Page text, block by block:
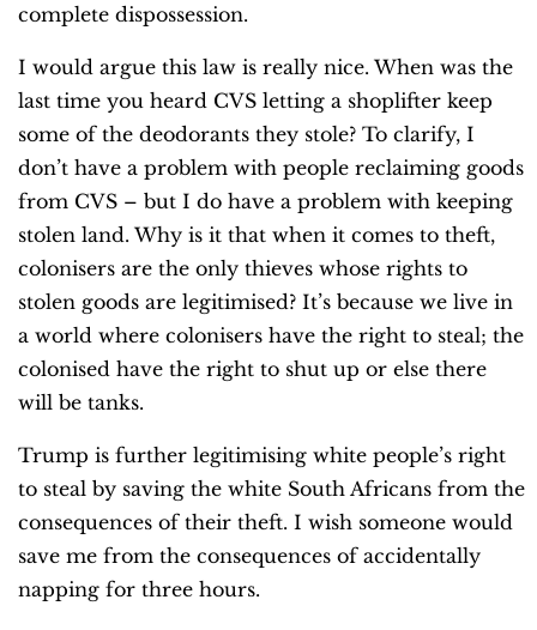
complete dispossession.
I would argue this law is really nice. When was the
last time you heard CVS letting a shoplifter keep
some of the deodorants they stole? To clarify, I
don’t have a problem with people reclaiming goods
from CVS – but I do have a problem with keeping
stolen land. Why is it that when it comes to theft,
colonisers are the only thieves whose rights to
stolen goods are legitimised? It’s because we live in
a world where colonisers have the right to steal; the
colonised have the right to shut up or else there
will be tanks.
Trump is further legitimising white people’s right
to steal by saving the white South Africans from the
consequences of their theft. I wish someone would
save me from the consequences of accidentally
napping for three hours.